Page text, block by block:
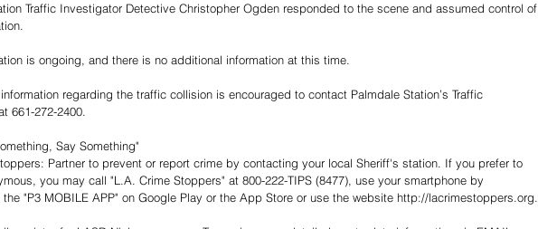
Traffic Investigator Detective Christopher Ogden responded to the scene and assumed control of
is ongoing, and there is no additional information at this time.
regarding the traffic collision is encouraged to contact Palmdale Station’s Traffic
661-272-2400.
Say Something"
Partner to prevent or report crime by contacting your local Sheriff's station. If you prefer to
you may call "L.A. Crime Stoppers" at 800-222-TIPS (8477), use your smartphone by
"P3 MOBILE APP" on Google Play or the App Store or use the website http://lacrimestoppers.org.